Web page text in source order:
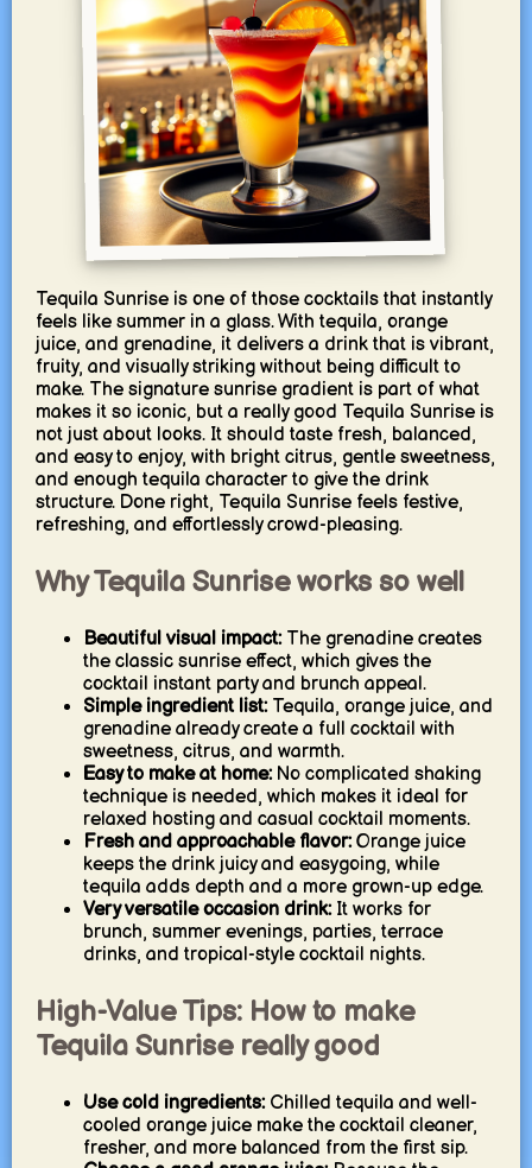
Tequila Sunrise is one of those cocktails that instantly
feels like summer in a glass. With tequila, orange
juice, and grenadine, it delivers a drink that is vibrant,
fruity, and visually striking without being difficult to
make. The signature sunrise gradient is part of what
makes it so iconic, but a really good Tequila Sunrise is
not just about looks. It should taste fresh, balanced,
and easy to enjoy, with bright citrus, gentle sweetness,
and enough tequila character to give the drink
structure. Done right, Tequila Sunrise feels festive,
refreshing, and effortlessly crowd-pleasing.
Why Tequila Sunrise works so well
Beautiful visual impact:The grenadine creates
the classic sunrise effect, which gives the
cocktail instant party and brunch appeal.
Simple ingredient list:Tequila, orange juice, and
grenadine already create a full cocktail with
sweetness, citrus, and warmth.
Easy to make at home:No complicated shaking
technique is needed, which makes it ideal for
relaxed hosting and casual cocktail moments.
Fresh and approachable flavor:Orange juice
keeps the drink juicy and easygoing, while
tequila adds depth and a more grown-up edge.
Very versatile occasion drink:It works for
brunch, summer evenings, parties, terrace
drinks, and tropical-style cocktail nights.
High-Value Tips: How to make
Tequila Sunrise really good
Use cold ingredients:Chilled tequila and well-
cooled orange juice make the cocktail cleaner,
fresher, and more balanced from the first sip.